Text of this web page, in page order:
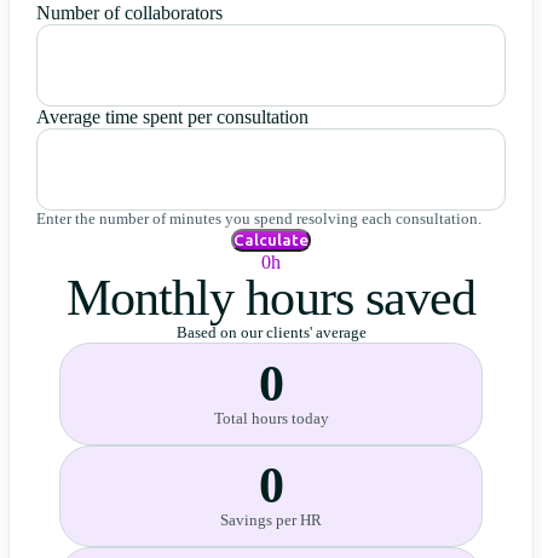
Number of collaborators
Average time spent per consultation
Enter the number of minutes you spend resolving each consultation.
Calculate
0h
Monthly hours saved
Based on our clients' average
0
Total hours today
0
Savings per HR